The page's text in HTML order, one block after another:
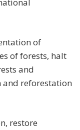
of
of forests, halt
and
reforestation
restore